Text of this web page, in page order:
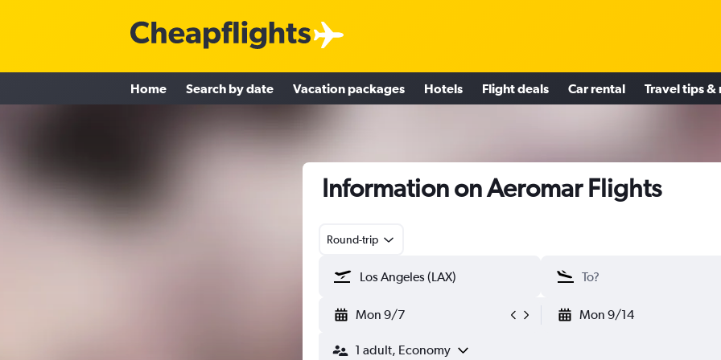
Home Search by date Vacation packages Hotels Flight deals Car rental Travel tips &
Information on Aeromar Flights
Round-trip
Mon 9/7 Mon 9/14
1 adult, Economy